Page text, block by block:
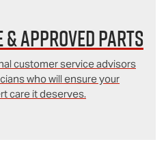
& Approved Parts
customer service advisors
who will ensure your
care it deserves.